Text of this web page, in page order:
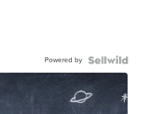
Powered by